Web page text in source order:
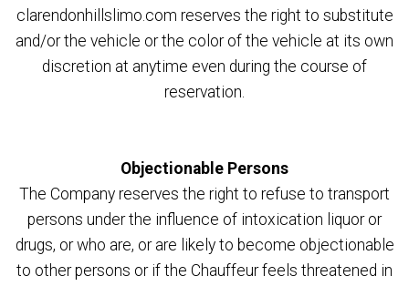
clarendonhillslimo.com reserves the right to substitute
and/or the vehicle or the color of the vehicle at its own
discretion at anytime even during the course of
reservation.
Objectionable Persons
The Company reserves the right to refuse to transport
persons under the influence of intoxication liquor or
drugs, or who are, or are likely to become objectionable
to other persons or if the Chauffeur feels threatened in